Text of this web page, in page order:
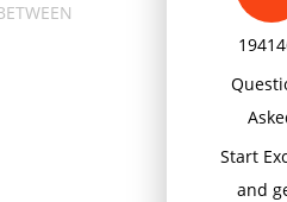
Start
and